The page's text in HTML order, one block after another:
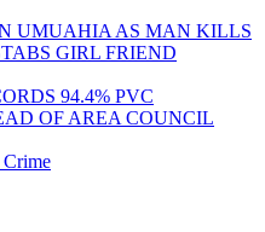
UMUAHIA AS MAN KILLS
GIRL FRIEND
94.4% PVC
OF AREA COUNCIL